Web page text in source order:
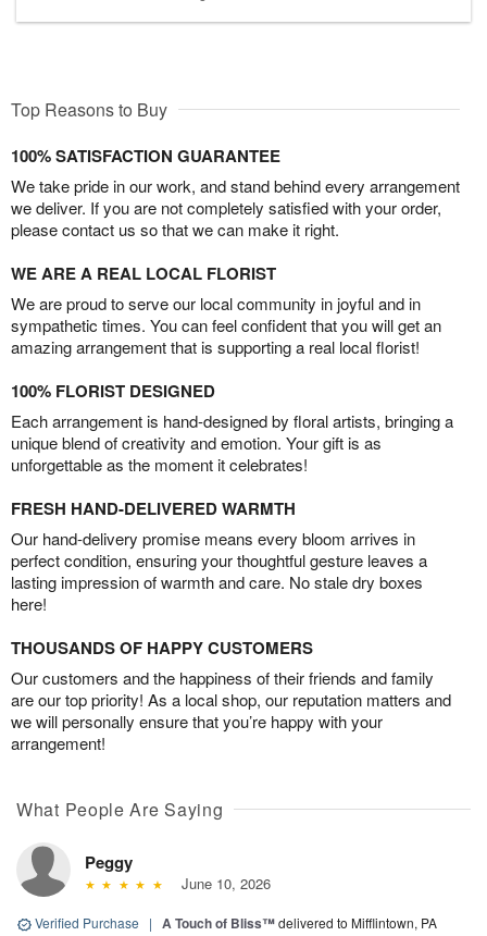
Top Reasons to Buy
100% SATISFACTION GUARANTEE
We take pride in our work, and stand behind every arrangement
we deliver. If you are not completely satisfied with your order,
please contact us so that we can make it right.
WE ARE A REAL LOCAL FLORIST
We are proud to serve our local community in joyful and in
sympathetic times. You can feel confident that you will get an
amazing arrangement that is supporting a real local florist!
100% FLORIST DESIGNED
Each arrangement is hand-designed by floral artists, bringing a
unique blend of creativity and emotion. Your gift is as
unforgettable as the moment it celebrates!
FRESH HAND-DELIVERED WARMTH
Our hand-delivery promise means every bloom arrives in
perfect condition, ensuring your thoughtful gesture leaves a
lasting impression of warmth and care. No stale dry boxes
here!
THOUSANDS OF HAPPY CUSTOMERS
Our customers and the happiness of their friends and family
are our top priority! As a local shop, our reputation matters and
we will personally ensure that you’re happy with your
arrangement!
What People Are Saying
Peggy
June 10, 2026
Verified Purchase | A Touch of Bliss™delivered to Mifflintown, PA